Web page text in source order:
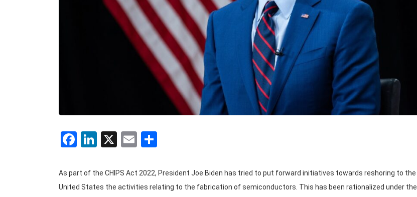
Facebook
LinkedIn
X Email
As part of the CHIPS Act 2022, President Joe Biden has tried to put forward initiatives towards reshoring to the
United States the activities relating to the fabrication of semiconductors. This has been rationalized under the